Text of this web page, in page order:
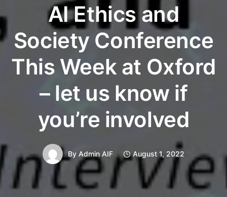
AI Ethics and
Society Conference
This Week at Oxford
– let us know if
you’re involved
By Admin AIF August 1, 2022